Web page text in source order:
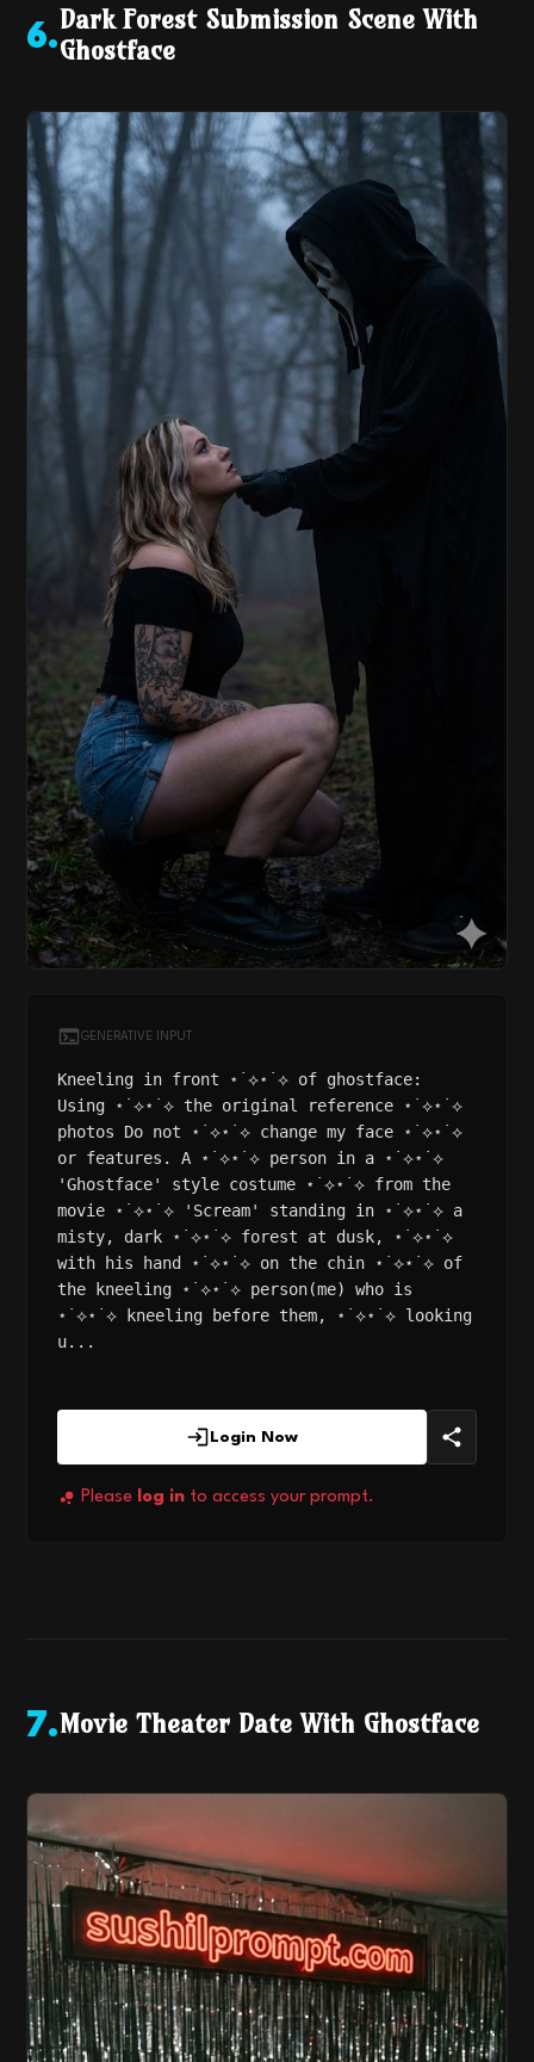
6.
Dark Forest Submission Scene With
Ghostface
GENERATIVE INPUT
Kneeling in front ⋆˙⟡⋆˙⟡ of ghostface:
Using ⋆˙⟡⋆˙⟡ the original reference ⋆˙⟡⋆˙⟡
photos Do not ⋆˙⟡⋆˙⟡ change my face ⋆˙⟡⋆˙⟡
or features. A ⋆˙⟡⋆˙⟡ person in a ⋆˙⟡⋆˙⟡
'Ghostface' style costume ⋆˙⟡⋆˙⟡ from the
movie ⋆˙⟡⋆˙⟡ 'Scream' standing in ⋆˙⟡⋆˙⟡ a
misty, dark ⋆˙⟡⋆˙⟡ forest at dusk, ⋆˙⟡⋆˙⟡
with his hand ⋆˙⟡⋆˙⟡ on the chin ⋆˙⟡⋆˙⟡ of
the kneeling ⋆˙⟡⋆˙⟡ person(me) who is
⋆˙⟡⋆˙⟡ kneeling before them, ⋆˙⟡⋆˙⟡ looking
u...
Login Now
Please log in to access your prompt.
7.Movie Theater Date With Ghostface